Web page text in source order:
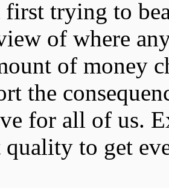
first trying to
of where
of money
the
for all of us.
to get